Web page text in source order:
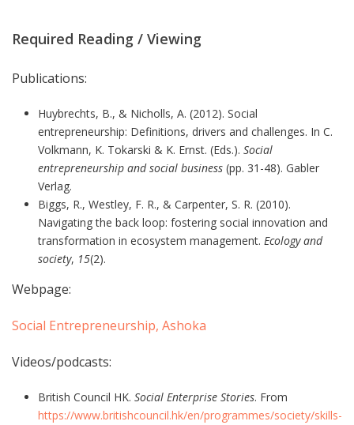
Required Reading / Viewing
Publications:
Huybrechts, B., & Nicholls, A. (2012). Social
entrepreneurship: Definitions, drivers and challenges. In C.
Volkmann, K. Tokarski & K. Ernst. (Eds.). Social
entrepreneurship and social business(pp. 31-48). Gabler
Verlag.
Biggs, R., Westley, F. R., & Carpenter, S. R. (2010).
Navigating the back loop: fostering social innovation and
transformation in ecosystem management. Ecology and
society, 15(2).
Webpage:
Social Entrepreneurship, Ashoka
Videos/podcasts:
British Council HK. Social Enterprise Stories. From
https://www.britishcouncil.hk/en/programmes/society/skills-